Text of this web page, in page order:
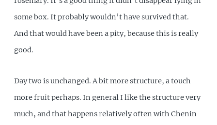
some box. It probably wouldn’t have survived that.
And that would have been a pity, because this is really
good.
Day two is unchanged. A bit more structure, a touch
more fruit perhaps. In general I like the structure very
much, and that happens relatively often with Chenin